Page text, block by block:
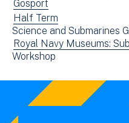
in
new
window)
View
events
filtered
by:
Gosport
View
events
filtered
by:
Half Term
Science and Submarines
View
events
Royal Navy Museums:
View
filtered
Workshop